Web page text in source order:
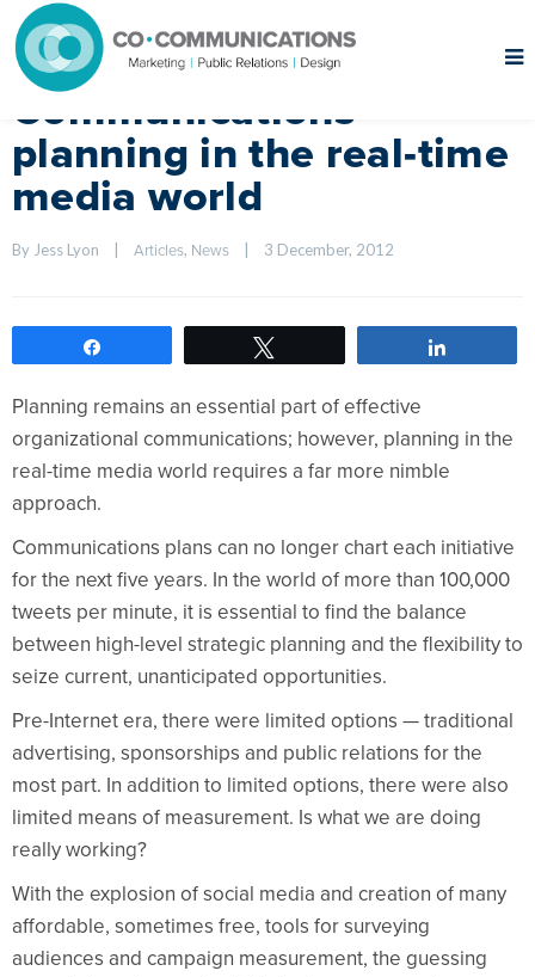
Communications
planning in the real-time
media world
By Jess Lyon Articles, News 3 December, 2012
Planning remains an essential part of effective
organizational communications; however, planning in the
real-time media world requires a far more nimble
approach.
Communications plans can no longer chart each initiative
for the next five years. In the world of more than 100,000
tweets per minute, it is essential to find the balance
between high-level strategic planning and the flexibility to
seize current, unanticipated opportunities.
Pre-Internet era, there were limited options — traditional
advertising, sponsorships and public relations for the
most part. In addition to limited options, there were also
limited means of measurement. Is what we are doing
really working?
With the explosion of social media and creation of many
affordable, sometimes free, tools for surveying
audiences and campaign measurement, the guessing